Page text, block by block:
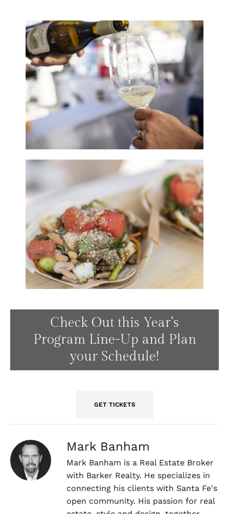
Check Out this Year’s
Program Line-Up and Plan
your Schedule!
GET TICKETS
Mark Banham
Mark Banham is a Real Estate Broker
with Barker Realty. He specializes in
connecting his clients with Santa Fe's
open community. His passion for real